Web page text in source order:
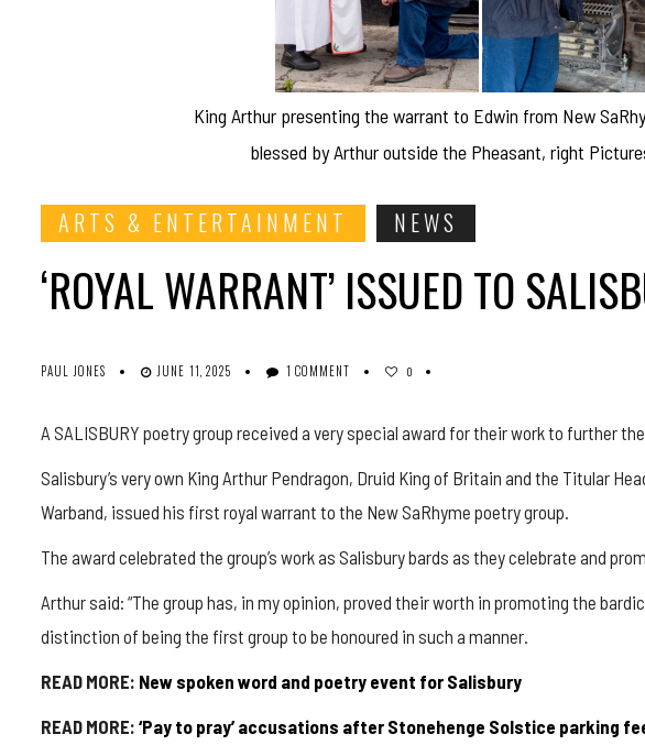
King Arthur presenting the warrant to Edwin from New
blessed by Arthur outside the Pheasant, right
ARTS & ENTERTAINMENT NEWS
‘ROYAL WARRANT’ ISSUED TO
PAUL JONES JUNE 11, 2025 1 COMMENT 0
A SALISBURY poetry group received a very special award for their work to further
Salisbury’s very own King Arthur Pendragon, Druid King of Britain and the Titular
Warband, issued his first royal warrant to the New SaRhyme poetry group.
The award celebrated the group’s work as Salisbury bards as they celebrate and
Arthur said: “The group has, in my opinion, proved their worth in promoting the
distinction of being the first group to be honoured in such a manner.
READ MORE: New spoken word and poetry event for Salisbury
READ MORE: ‘Pay to pray’ accusations after Stonehenge Solstice parking